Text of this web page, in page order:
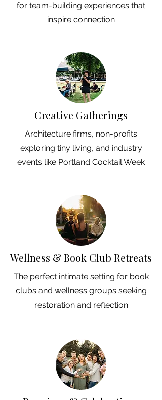
for team-building experiences that
inspire connection
Creative Gatherings
Architecture firms, non-profits
exploring tiny living, and industry
events like Portland Cocktail Week
Wellness & Book Club Retreats
The perfect intimate setting for book
clubs and wellness groups seeking
restoration and reflection